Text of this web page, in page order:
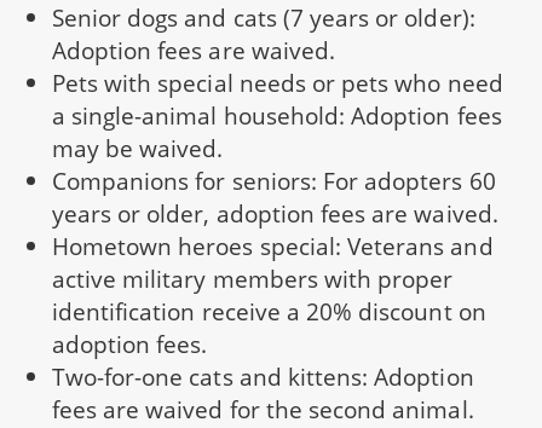
Senior dogs and cats (7 years or older):
Adoption fees are waived.
Pets with special needs or pets who need
a single-animal household: Adoption fees
may be waived.
Companions for seniors: For adopters 60
years or older, adoption fees are waived.
Hometown heroes special: Veterans and
active military members with proper
identification receive a 20% discount on
adoption fees.
Two-for-one cats and kittens: Adoption
fees are waived for the second animal.